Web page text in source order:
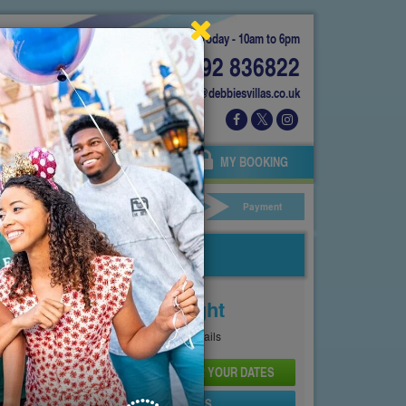
Today - 10am to 6pm
01892 836822
info@debbiesvillas.co.uk
AGENTS OWNERS MY BOOKING
Hire Your Details Payment
Price From
£142Per Night
SeePricing Page for full details
CHECK AVAILABILITY AND PRICE FOR YOUR DATES